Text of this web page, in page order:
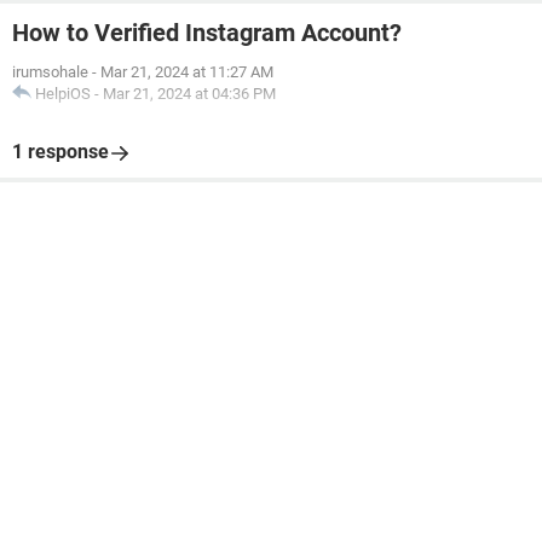
How to Verified Instagram Account?
irumsohale - Mar 21, 2024 at 11:27 AM
HelpiOS - Mar 21, 2024 at 04:36 PM
1 response